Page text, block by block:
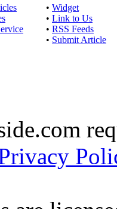
• Widget
• Link to Us
• RSS Feeds
• Submit Article